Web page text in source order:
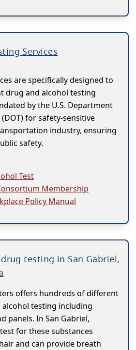
Services
are specifically designed to
drug and alcohol testing
by the U.S. Department
for safety-sensitive
industry, ensuring
safety.
Test
Membership
Policy Manual
testing in San Gabriel,
offers hundreds of different
testing including
panels. In San Gabriel,
for these substances
and can provide breath